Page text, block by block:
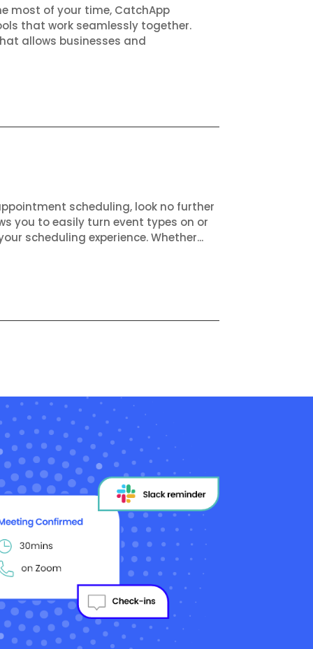
most of your time, CatchApp
that work seamlessly together.
allows businesses and
scheduling, look no further
you to easily turn event types on or
scheduling experience. Whether...